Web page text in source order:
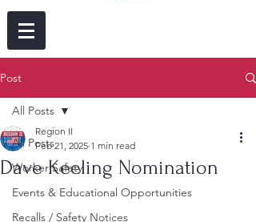
Post
All Posts
Worker Safety
Events & Educational Opportunities
Recalls / Safety Notices
All Posts
Dave Keeling Nomination
Region II
Feb 21, 2025 1 min read